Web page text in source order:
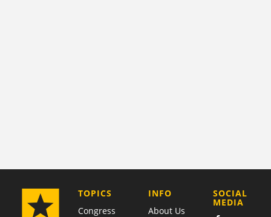
TOPICS
Congress
COMPANY
INFO
About Us
SOCIAL
MEDIA